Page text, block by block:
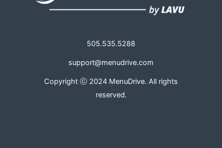
505.535.5288
support@menudrive.com
Copyright ⓒ 2024 MenuDrive. All rights
reserved.